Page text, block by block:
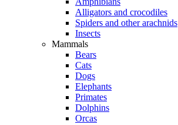
Alligators and crocodiles
Spiders and other arachnids
Insects
Mammals
Bears
Cats
Dogs
Elephants
Primates
Dolphins
Orcas